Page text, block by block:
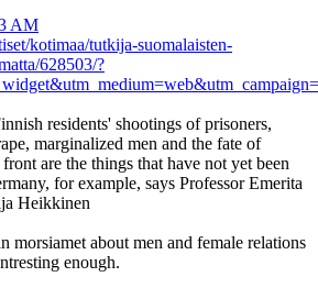
AM
kotimaa/tutkija-suomalaisten-
628503/?
residents' shootings of prisoners,
marginalized men and the fate of
are the things that have not yet been
for example, says Professor Emerita
Heikkinen
morsiamet about men and female relations
enough.